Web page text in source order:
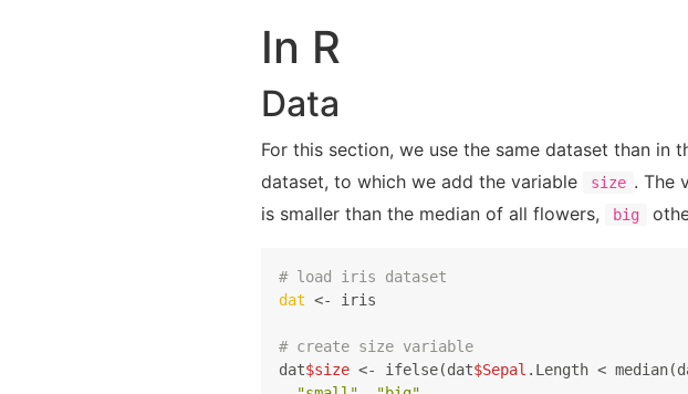
In R
Data
For this section, we use the same dataset than in
dataset, to which we add the variable size . The
is smaller than the median of all flowers,
big
# load iris dataset
dat <- iris
# create size variable
dat$size <- ifelse(dat$Sepal .Length <